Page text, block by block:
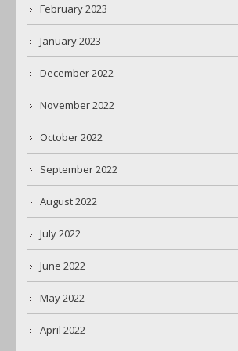
February 2023
January 2023
December 2022
November 2022
October 2022
September 2022
August 2022
July 2022
June 2022
May 2022
April 2022